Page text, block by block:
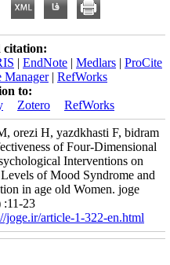
citation:
| EndNote | Medlars | ProCite
Manager| RefWorks
to:
Zotero RefWorks
orezi H, yazdkhasti F, bidram
of Four-Dimensional
Interventions on
of Mood Syndrome and
in age old Women. joge
:11-23
joge.ir/article-1-322-en.html